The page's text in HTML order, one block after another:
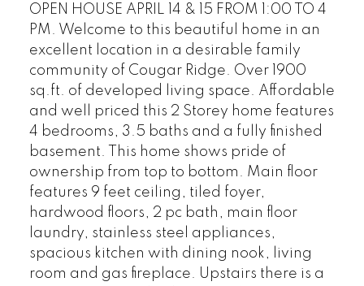
OPEN HOUSE APRIL 14 & 15 FROM 1:00 TO 4
PM. Welcome to this beautiful home in an
excellent location in a desirable family
community of Cougar Ridge. Over 1900
sq.ft. of developed living space. Affordable
and well priced this 2 Storey home features
4 bedrooms, 3.5 baths and a fully finished
basement. This home shows pride of
ownership from top to bottom. Main floor
features 9 feet ceiling, tiled foyer,
hardwood floors, 2 pc bath, main floor
laundry, stainless steel appliances,
spacious kitchen with dining nook, living
room and gas fireplace. Upstairs there is a